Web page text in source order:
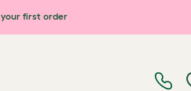
your first order